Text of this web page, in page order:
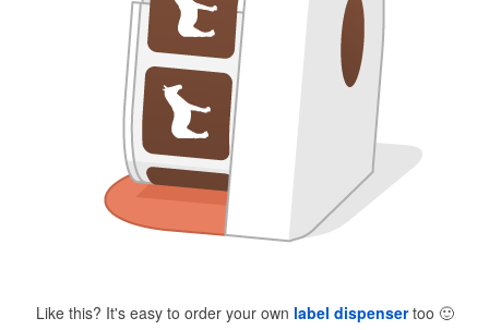
Like this? It's easy to order your own label dispensertoo 🙂